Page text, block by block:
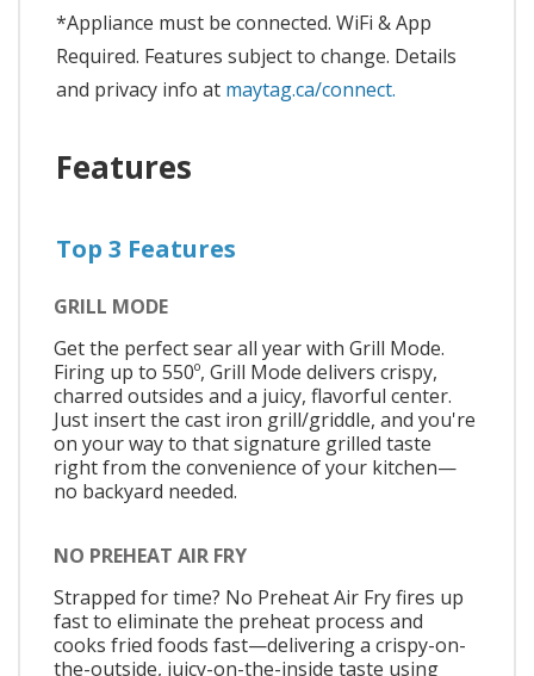
*Appliance must be connected. WiFi & App
Required. Features subject to change. Details
and privacy info at maytag.ca/connect.
Features
Top 3 Features
GRILL MODE
Get the perfect sear all year with Grill Mode.
Firing up to 550º, Grill Mode delivers crispy,
charred outsides and a juicy, flavorful center.
Just insert the cast iron grill/griddle, and you're
on your way to that signature grilled taste
right from the convenience of your kitchen—
no backyard needed.
NO PREHEAT AIR FRY
Strapped for time? No Preheat Air Fry fires up
fast to eliminate the preheat process and
cooks fried foods fast—delivering a crispy-on-
the-outside, juicy-on-the-inside taste using